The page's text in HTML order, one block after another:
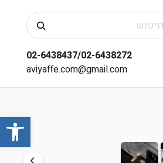
02-6438437/02-6438272
aviyaffe.com@gmail.com